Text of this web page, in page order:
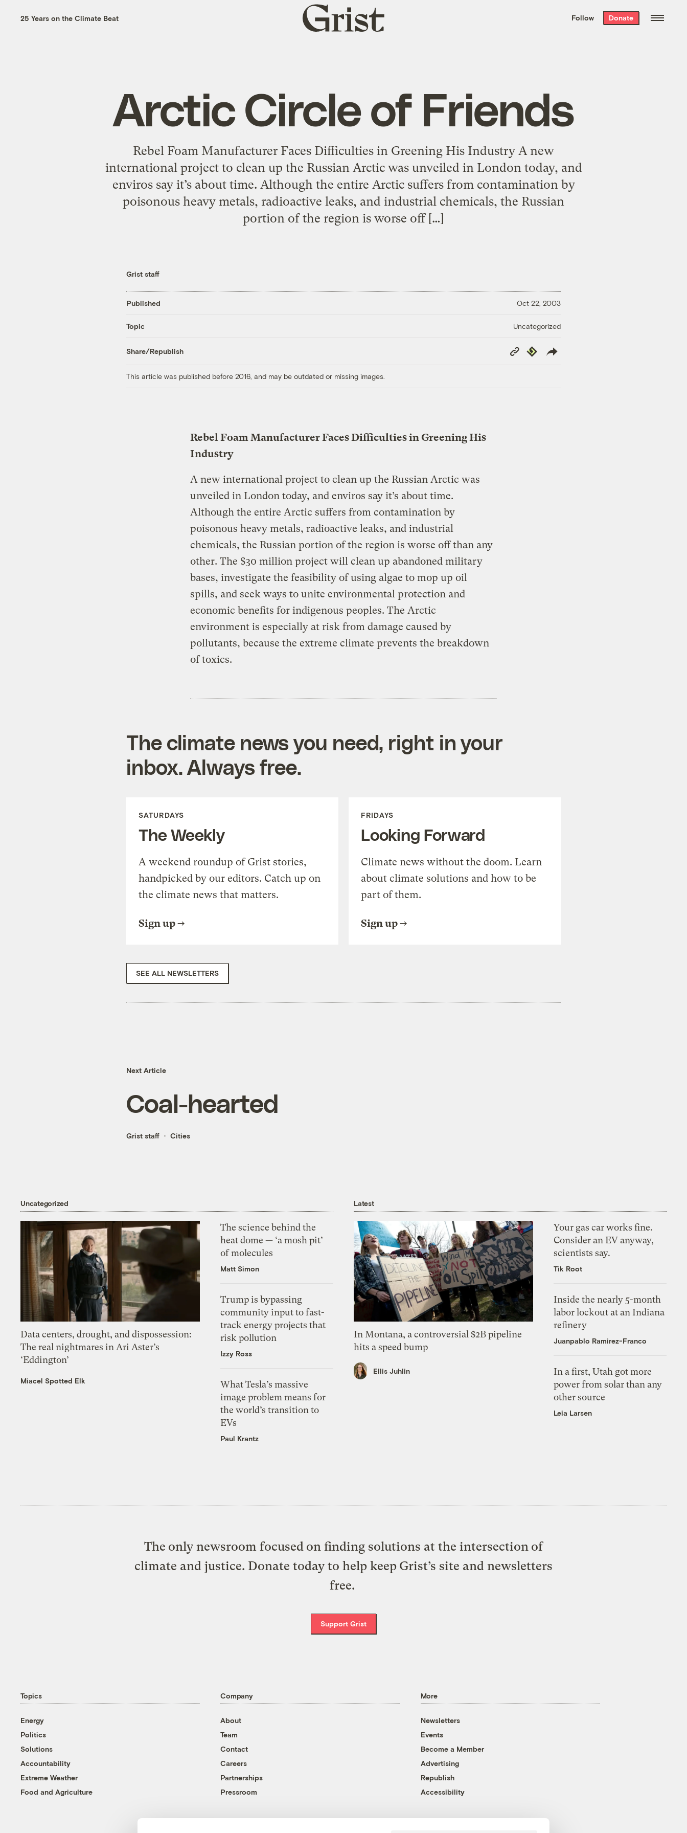
the week’s best
. Delivered free every
25 Years on the Climate Beat
Grist
home
Follow Donate
Arctic Circle of Friends
Rebel Foam Manufacturer Faces Difficulties in Greening His Industry A new
international project to clean up the Russian Arctic was unveiled in London today, and
enviros say it’s about time. Although the entire Arctic suffers from contamination by
poisonous heavy metals, radioactive leaks, and industrial chemicals, the Russian
portion of the region is worse off […]
Grist staff
Published Oct 22, 2003
Topic Uncategorized
Share/Republish
Copy
Link
Republish
This article was published before 2016, and may be outdated or missing images.
Rebel Foam Manufacturer Faces Difficulties in Greening His
Industry
A new international project to clean up the Russian Arctic was
unveiled in London today, and enviros say it’s about time.
Although the entire Arctic suffers from contamination by
poisonous heavy metals, radioactive leaks, and industrial
chemicals, the Russian portion of the region is worse off than any
other. The $30 million project will clean up abandoned military
bases, investigate the feasibility of using algae to mop up oil
spills, and seek ways to unite environmental protection and
economic benefits for indigenous peoples. The Arctic
environment is especially at risk from damage caused by
pollutants, because the extreme climate prevents the breakdown
of toxics.
The climate news you need, right in your
inbox. Always free.
SATURDAYS
The Weekly
A weekend roundup of Grist stories,
handpicked by our editors. Catch up on
the climate news that matters.
Sign up
FRIDAYS
Looking Forward
Climate news without the doom. Learn
about climate solutions and how to be
part of them.
Sign up
SEE ALL NEWSLETTERS
Next Article
Coal-hearted
Grist staff Cities
Uncategorized
Data centers, drought, and dispossession:
The real nightmares in Ari Aster’s
‘Eddington’
Miacel Spotted Elk
The science behind the
heat dome — ‘a mosh pit’
of molecules
Matt Simon
Trump is bypassing
community input to fast-
track energy projects that
risk pollution
Izzy Ross
What Tesla’s massive
image problem means for
the world’s transition to
EVs
Paul Krantz
Latest
In Montana, a controversial $2B pipeline
hits a speed bump
Ellis Juhlin
Your gas car works fine.
Consider an EV anyway,
scientists say.
Tik Root
Inside the nearly 5-month
labor lockout at an Indiana
refinery
Juanpablo Ramirez-Franco
In a first, Utah got more
power from solar than any
other source
Leia Larsen
The only newsroom focused on finding solutions at the intersection of
climate and justice. Donate today to help keep Grist’s site and newsletters
free.
Support Grist
Topics
Energy
Politics
Solutions
Accountability
Extreme Weather
Food and Agriculture
Company
About
Team
Contact
Careers
Partnerships
Pressroom
More
Newsletters
Events
Become a Member
Advertising
Republish
Accessibility